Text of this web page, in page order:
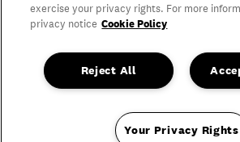
Copyright © 2026 Gagen MacDonald LLC. All
exercise your privacy rights. For more
privacy notice Cookie Policy
Reject All
Your Privacy Rights